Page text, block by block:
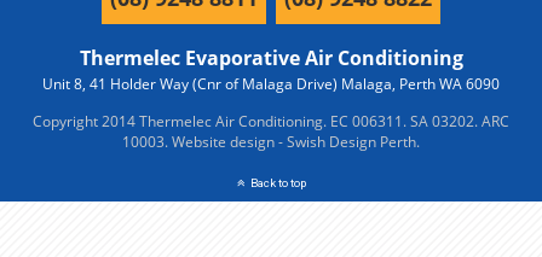
Thermelec Evaporative Air Conditioning
Unit 8, 41 Holder Way (Cnr of Malaga Drive) Malaga, Perth WA 6090
Copyright 2014 Thermelec Air Conditioning. EC 006311. SA 03202. ARC
10003.Website design - Swish Design Perth.
Back to top